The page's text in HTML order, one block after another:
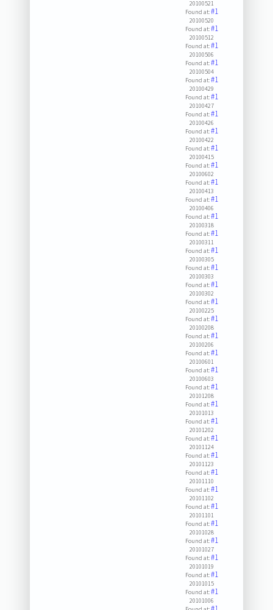
20100521
Found at:#1
20100520
Found at:#1
20100512
Found at:#1
20100506
Found at:#1
20100504
Found at:#1
20100429
Found at:#1
20100427
Found at:#1
20100426
Found at:#1
20100422
Found at:#1
20100415
Found at:#1
20100602
Found at:#1
20100413
Found at:#1
20100406
Found at:#1
20100318
Found at:#1
20100311
Found at:#1
20100305
Found at:#1
20100303
Found at:#1
20100302
Found at:#1
20100225
Found at:#1
20100208
Found at:#1
20100206
Found at:#1
20100601
Found at:#1
20100603
Found at:#1
20101208
Found at:#1
20101013
Found at:#1
20101202
Found at:#1
20101124
Found at:#1
20101123
Found at:#1
20101110
Found at:#1
20101102
Found at:#1
20101101
Found at:#1
20101028
Found at:#1
20101027
Found at:#1
20101019
Found at:#1
20101015
Found at:#1
20101006